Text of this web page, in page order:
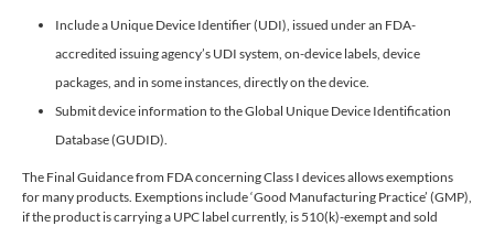
Include a Unique Device Identifier (UDI), issued under an FDA-
accredited issuing agency’s UDI system, on-device labels, device
packages, and in some instances, directly on the device.
Submit device information to the Global Unique Device Identification
Database (GUDID).
The Final Guidance from FDA concerning Class I devices allows exemptions
for many products. Exemptions include ‘Good Manufacturing Practice’ (GMP),
if the product is carrying a UPC label currently, is 510(k)-exempt and sold